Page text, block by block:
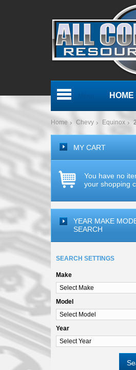
HOME
Home Chevy Equinox
MY CART
You have no
your shopping
YEAR MAKE
SEARCH
SEARCH SETTINGS
Make
Model
Year